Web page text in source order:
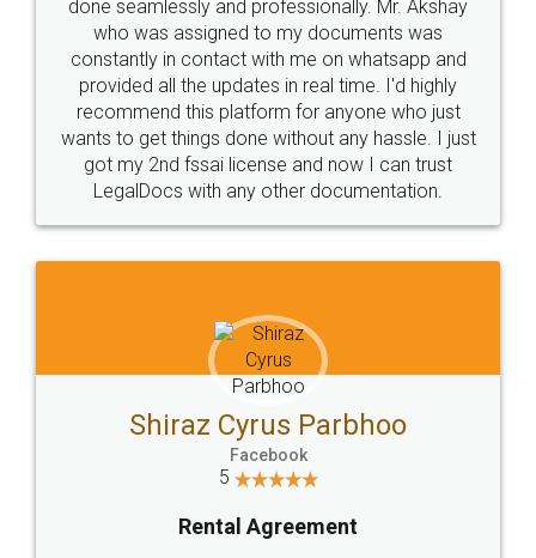
10 Lakh++ Happy
Customers.
Money Back
Guarantee.
Head Office
307-308 , Building No 3,
Sector 3, Millenium Business
Email
hello@legaldocs.co.in